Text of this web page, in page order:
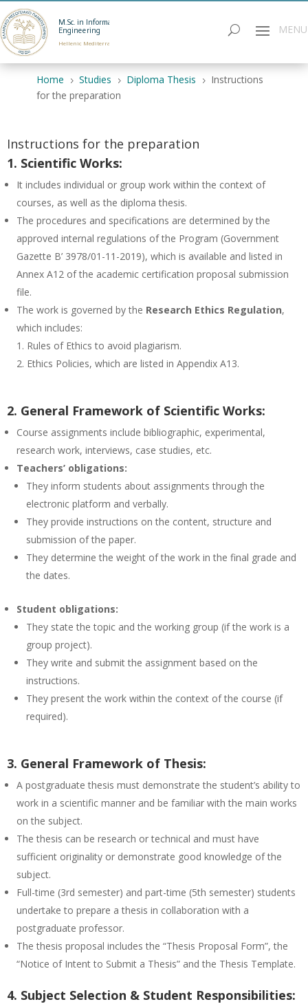
M.Sc. in Informatics
Engineering
Hellenic Mediterranean University
Home 5 Studies 5 Diploma Thesis 5
Instructions
for the preparation
Instructions for the preparation
1. Scientific Works:
It includes individual or group work within the context of
courses, as well as the diploma thesis.
The procedures and specifications are determined by the
approved internal regulations of the Program (Government
Gazette B’ 3978/01-11-2019), which is available and listed in
Annex A12 of the academic certification proposal submission
file.
The work is governed by the Research Ethics Regulation,
which includes:
Rules of Ethics to avoid plagiarism.
Ethics Policies, which are listed in Appendix A13.
2. General Framework of Scientific Works:
Course assignments include bibliographic, experimental,
research work, interviews, case studies, etc.
Teachers’ obligations:
They inform students about assignments through the
electronic platform and verbally.
They provide instructions on the content, structure and
submission of the paper.
They determine the weight of the work in the final grade and
the dates.
Student obligations:
They state the topic and the working group (if the work is a
group project).
They write and submit the assignment based on the
instructions.
They present the work within the context of the course (if
required).
3. General Framework of Thesis:
A postgraduate thesis must demonstrate the student’s ability to
work in a scientific manner and be familiar with the main works
on the subject.
The thesis can be research or technical and must have
sufficient originality or demonstrate good knowledge of the
subject.
Full-time (3rd semester) and part-time (5th semester) students
undertake to prepare a thesis in collaboration with a
postgraduate professor.
The thesis proposal includes the “Thesis Proposal Form”, the
“Notice of Intent to Submit a Thesis” and the Thesis Template.
4. Subject Selection & Student Responsibilities: